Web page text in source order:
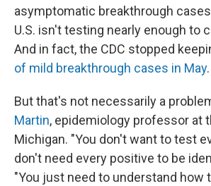
asymptomatic breakthrough
U.S. isn't testing nearly enough to
And in fact, the CDC stopped
of mild breakthrough cases in May.
But that's not necessarily a
Martin, epidemiology professor at
Michigan. "You don't want to test
don't need every positive to be
"You just need to understand how